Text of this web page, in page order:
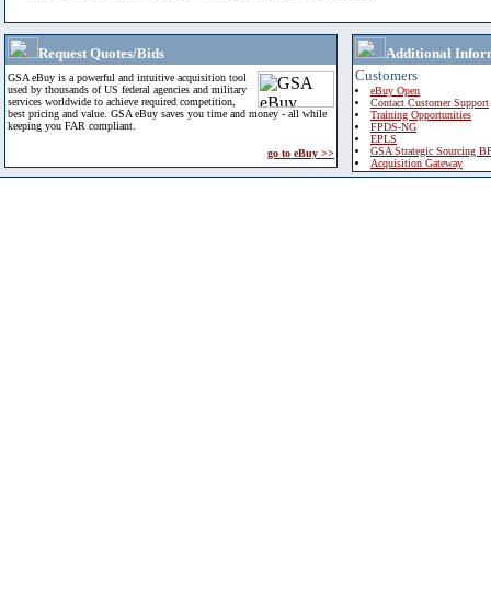
Request Quotes/Bids
GSA eBuy is a powerful and intuitive acquisition tool
used by thousands of US federal agencies and military
services worldwide to achieve required competition,
best pricing and value. GSA eBuy saves you time and money - all while
keeping you FAR compliant.
go to eBuy >>
Additional
Customers
eBuy Open
Contact Customer Support
Training Opportunities
FPDS-NG
EPLS
GSA Strategic Sourcing
Acquisition Gateway